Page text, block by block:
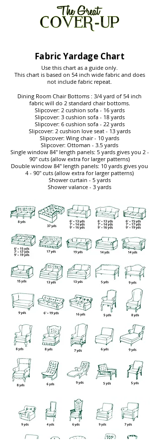
Fabric Yardage Chart
Use this chart as a guide only.
This chart is based on 54 inch wide fabric and does
not include fabric repeat.
Dining Room Chair Bottoms : 3/4 yard of 54 inch
fabric will do 2 standard chair bottoms.
Slipcover: 2 cushion sofa - 16 yards
Slipcover: 3 cushion sofa - 18 yards
Slipcover: 6 cushion sofa - 22 yards
Slipcover: 2 cushion love seat - 13 yards
Slipcover: Wing chair - 10 yards
Slipcover: Ottoman - 3.5 yards
Single window 84" length panels: 5 yards gives you 2 -
90" cuts (allow extra for larger patterns)
Double window 84" length panels: 10 yards gives you
4 - 90" cuts (allow extra for larger patterns)
Shower curtain - 5 yards
Shower valance - 3 yards